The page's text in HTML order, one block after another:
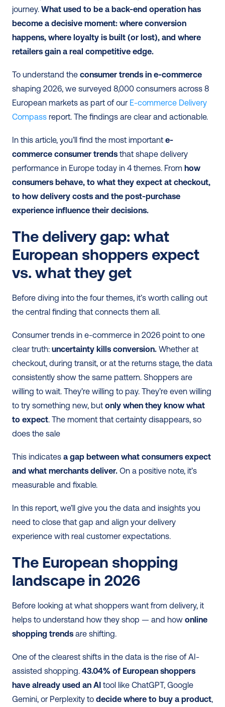
journey. What used to be a back-end operation has
become a decisive moment: where conversion
happens, where loyalty is built (or lost), and where
retailers gain a real competitive edge.
To understand the consumer trends in e-commerce
shaping 2026, we surveyed 8,000 consumers across 8
European markets as part of our E-commerce Delivery
Compass report. The findings are clear and actionable.
In this article, you’ll find the most important e-
commerce consumer trends that shape delivery
performance in Europe today in 4 themes. From how
consumers behave, to what they expect at checkout,
to how delivery costs and the post-purchase
experience influence their decisions.
The delivery gap: what
European shoppers expect
vs. what they get
Before diving into the four themes, it’s worth calling out
the central finding that connects them all.
Consumer trends in e-commerce in 2026 point to one
clear truth: uncertainty kills conversion. Whether at
checkout, during transit, or at the returns stage, the data
consistently show the same pattern. Shoppers are
willing to wait. They’re willing to pay. They’re even willing
to try something new, but only when they know what
to expect. The moment that certainty disappears, so
does the sale
This indicates a gap between what consumers expect
and what merchants deliver. On a positive note, it’s
measurable and fixable.
In this report, we’ll give you the data and insights you
need to close that gap and align your delivery
experience with real customer expectations.
The European shopping
landscape in 2026
Before looking at what shoppers want from delivery, it
helps to understand how they shop — and how online
shopping trends are shifting.
One of the clearest shifts in the data is the rise of AI-
assisted shopping. 43.04% of European shoppers
have already used an AI tool like ChatGPT, Google
Gemini, or Perplexity to decide where to buy a product,